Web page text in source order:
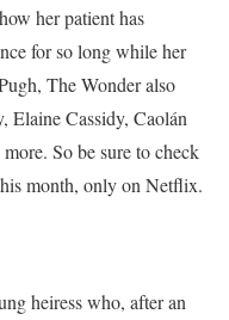
her patient has
for so long while her
The Wonder also
Elaine Cassidy, Caolán
So be sure to check
month, only on Netflix.
heiress who, after an